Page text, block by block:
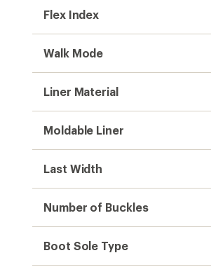
Flex Index
Walk Mode
Liner Material
Moldable Liner
Last Width
Number of Buckles
Boot Sole Type